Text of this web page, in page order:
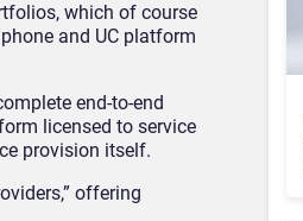
which of course
and UC platform
end-to-end
licensed to service
provision itself.
offering